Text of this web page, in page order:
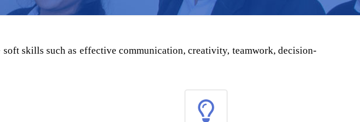
skills such as effective communication, creativity, teamwork, decision-